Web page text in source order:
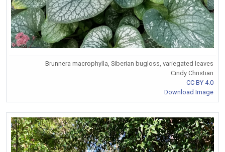
Brunnera macrophylla, Siberian bugloss, variegated leaves
Cindy Christian
CC BY 4.0
Download Image